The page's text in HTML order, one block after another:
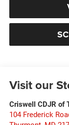
Visit our
Criswell CDJR of
104 Frederick